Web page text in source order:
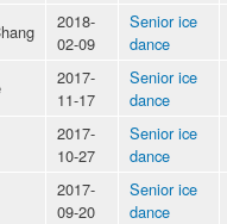
2018-
02-09
Senior ice
dance
2017-
11-17
Senior ice
dance
2017-
10-27
Senior ice
dance
2017-
09-20
Senior ice
dance